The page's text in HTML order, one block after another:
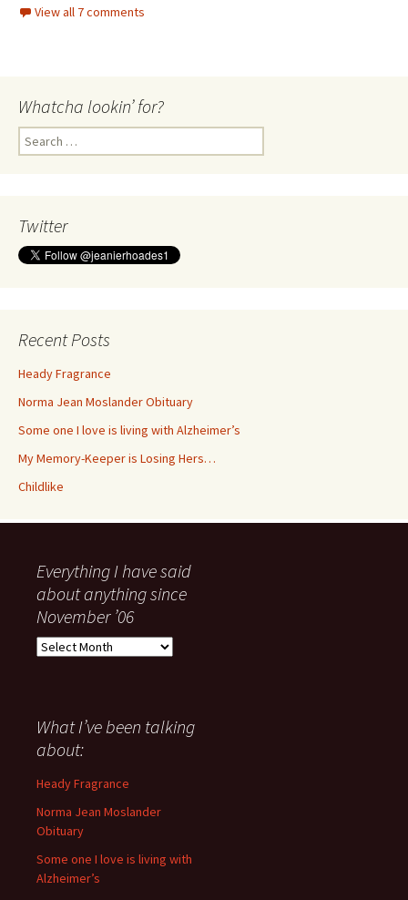
View all 7 comments
Whatcha lookin’ for?
Search
for:
Twitter
Recent Posts
Heady Fragrance
Norma Jean Moslander Obituary
Some one I love is living with Alzheimer’s
My Memory-Keeper is Losing Hers…
Childlike
Everything I have said
about anything since
November ’06
Everything
about
anything
since
November
What I’ve been talking
about:
Heady Fragrance
Norma Jean Moslander
Obituary
Some one I love is living with
Alzheimer’s